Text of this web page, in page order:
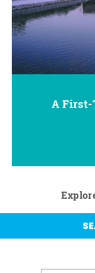
A First-
A First-
Top
Top